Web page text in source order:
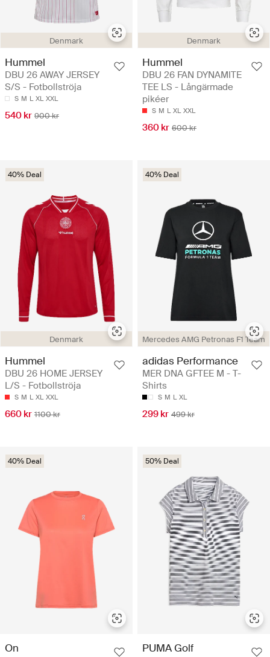
Denmark
Hummel
DBU 26 AWAY JERSEY
S/S - Fotbollströja
S M L XL XXL
540 kr 900 kr
Denmark
Hummel
DBU 26 FAN DYNAMITE
TEE LS - Långärmade
pikéer
S M L XL XXL
360 kr 600 kr
Denmark
40% Deal
Hummel
DBU 26 HOME JERSEY
L/S - Fotbollströja
S M L XL XXL
660 kr 1100 kr
Mercedes AMG Petronas F1 Team
40% Deal
adidas Performance
MER DNA GFTEE M - T-
Shirts
S M L XL
299 kr 499 kr
40% Deal
On
50% Deal
PUMA Golf